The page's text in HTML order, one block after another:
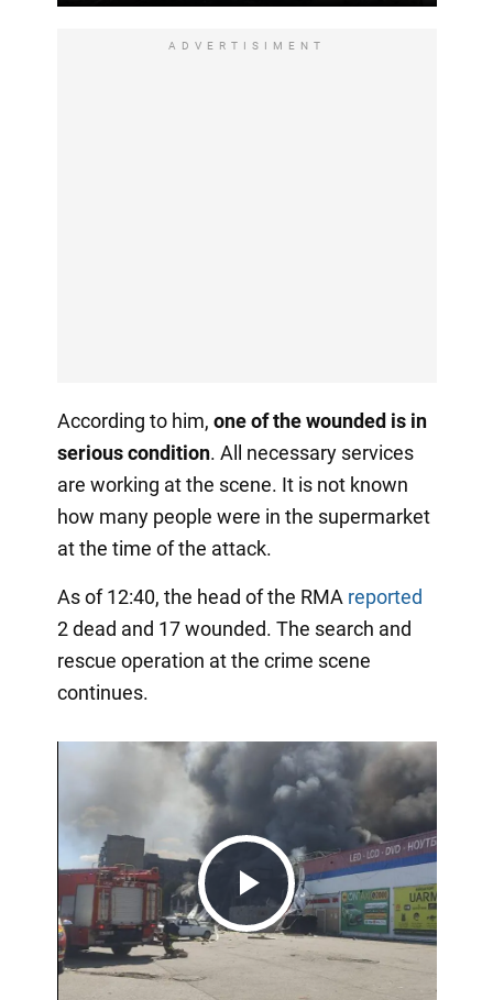
ADVERTISIMENT
According to him, one of the wounded is in
serious condition. All necessary services
are working at the scene. It is not known
how many people were in the supermarket
at the time of the attack.
As of 12:40, the head of the RMA reported
2 dead and 17 wounded. The search and
rescue operation at the crime scene
continues.
Play